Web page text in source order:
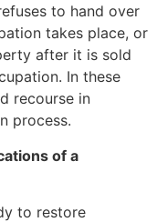
to hand over
takes place, or
after it is sold
In these
recourse in
process.
of a
to restore